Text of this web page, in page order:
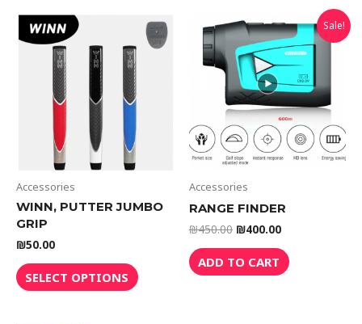
Accessories
WINN, PUTTER JUMBO
GRIP
₪50.00
SELECT OPTIONS
Sale!
Accessories
RANGE FINDER
₪450.00 ₪400.00
ADD TO CART